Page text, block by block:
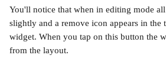
You'll notice that when in editing mode
slightly and a remove icon appears in the
widget. When you tap on this button the
from the layout.